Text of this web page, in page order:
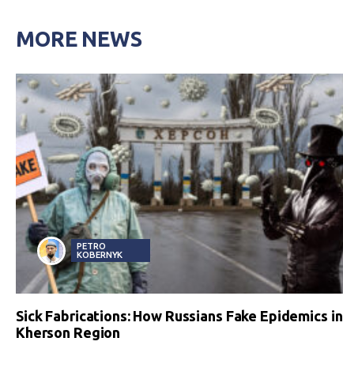
MORE NEWS
PETRO
KOBERNYK
Sick Fabrications: How Russians Fake Epidemics in
Kherson Region